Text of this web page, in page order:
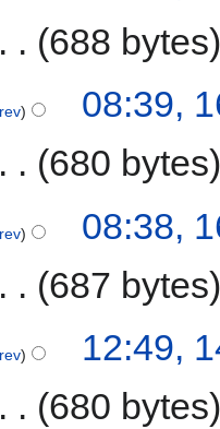
688 bytes
08:39,
680 bytes
08:38,
687 bytes
12:49,
680 bytes